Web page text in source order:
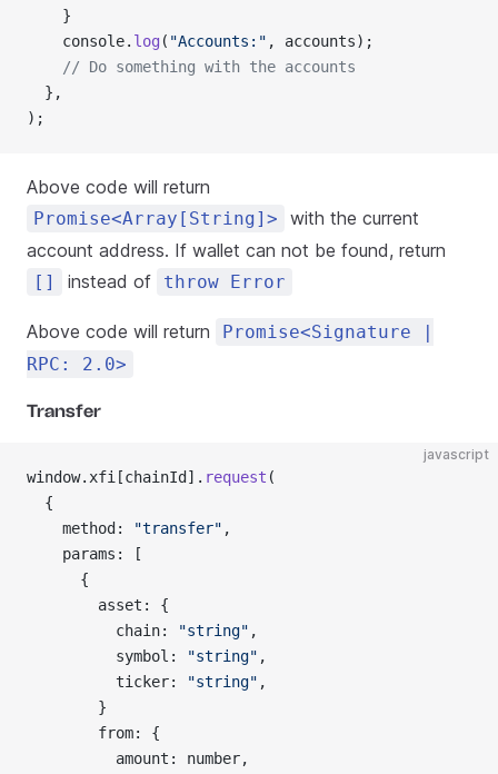
    }
    console.
log ( "Accounts:" , accounts);
    // Do something with the accounts
  },
);
Above code will return
Promise<Array[String]>
with the current
account address. If wallet can not be found, return
[] instead of throw Error
Above code will return
Promise<Signature |
RPC: 2.0>
Transfer
javascript
window.xfi[chainId]. request (
  {
    method:
"transfer" ,
    params: [
      {
        asset: {
          chain:
"string" ,
          symbol:
"string" ,
          ticker:
"string" ,
        }
        from: {
          amount: number,